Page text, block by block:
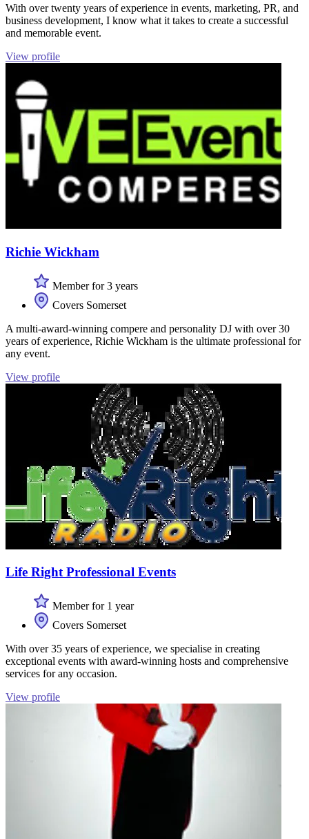
With over twenty years of experience in events, marketing, PR, and
business development, I know what it takes to create a successful
and memorable event.
View profile
Richie Wickham
Member for 3 years
Covers Somerset
A multi-award-winning compere and personality DJ with over 30
years of experience, Richie Wickham is the ultimate professional for
any event.
View profile
Life Right Professional Events
Member for 1 year
Covers Somerset
With over 35 years of experience, we specialise in creating
exceptional events with award-winning hosts and comprehensive
services for any occasion.
View profile